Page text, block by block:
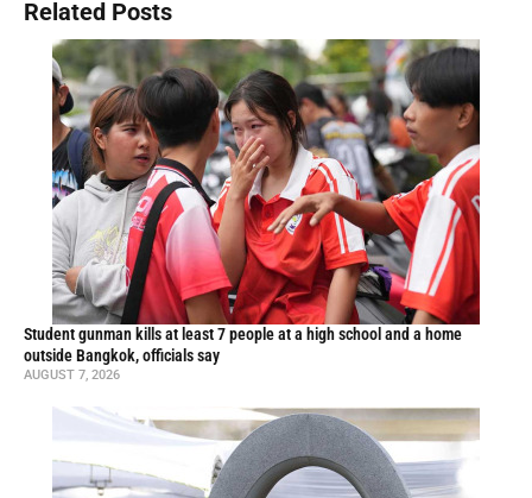
Related Posts
Student gunman kills at least 7 people at a high school and a home
outside Bangkok, officials say
AUGUST 7, 2026